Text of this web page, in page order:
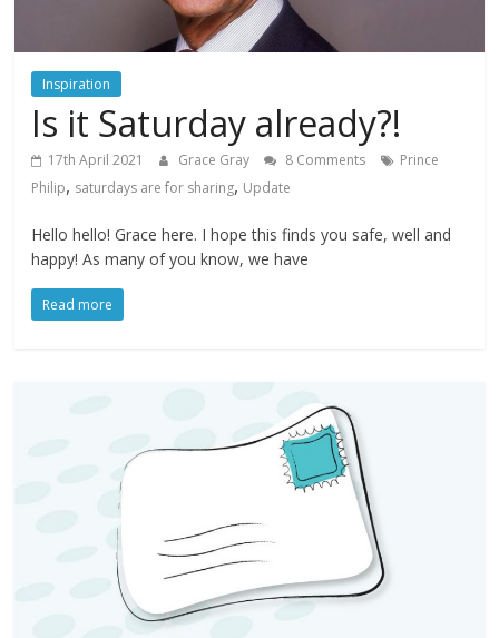
Inspiration
Is it Saturday already?!
17th April 2021 Grace Gray 8 Comments
Prince
Philip, saturdays are for sharing, Update
Hello hello! Grace here. I hope this finds you safe, well and
happy! As many of you know, we have
Read more